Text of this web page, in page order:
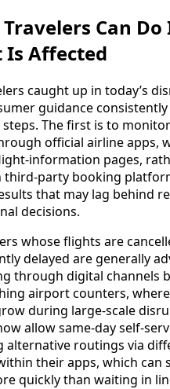
Can
Is Affected
caught up in today’s
guidance
steps. The first is to
official airline apps,
information pages,
third-party booking
that may lag behind
decisions.
whose flights are
delayed are generally
through digital channels
airport counters,
during large-scale
allow same-day self-
alternative routings via
their apps, which can
quickly than waiting in